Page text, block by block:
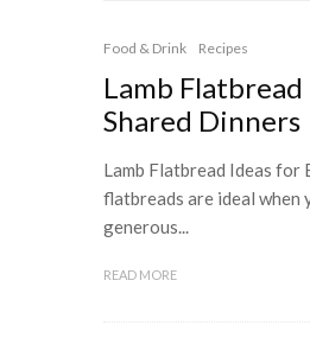
Food & Drink Recipes
Lamb
Shared Dinners
Lamb Flatbread Ideas for
flatbreads are ideal when
generous...
READ MORE